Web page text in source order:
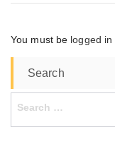
You must be logged in
Search
Search